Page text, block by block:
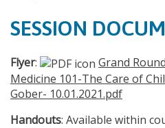
SESSION
Flyer:
Grand
Medicine 101-The Care of
Gober- 10.01.2021.pdf
Handouts: Available within